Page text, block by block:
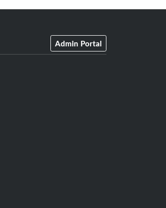
Admin Portal